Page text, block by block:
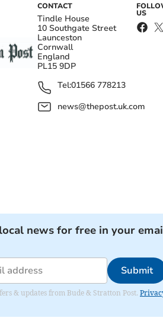
CONTACT
Tindle House
10 Southgate Street
Launceston
Cornwall
England
PL15 9DP
Tel:01566 778213
news@thepost.uk.com
US
news for free in your
Submit
& updates from Bude & Stratton Post.